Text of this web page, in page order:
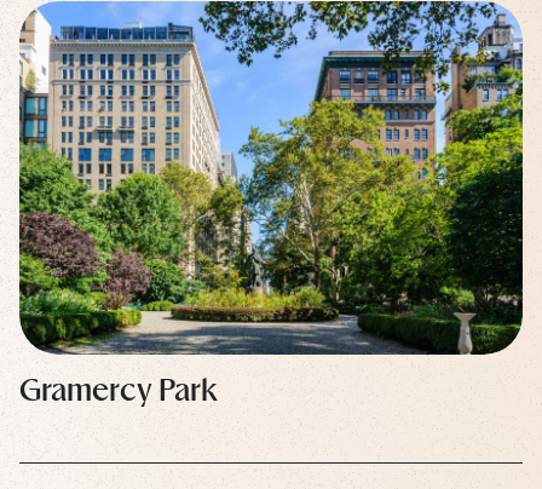
Gramercy Park